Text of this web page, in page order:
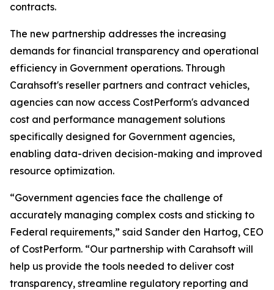
contracts.
The new partnership addresses the increasing
demands for financial transparency and operational
efficiency in Government operations. Through
Carahsoft's reseller partners and contract vehicles,
agencies can now access CostPerform's advanced
cost and performance management solutions
specifically designed for Government agencies,
enabling data-driven decision-making and improved
resource optimization.
“Government agencies face the challenge of
accurately managing complex costs and sticking to
Federal requirements,” said Sander den Hartog, CEO
of CostPerform. “Our partnership with Carahsoft will
help us provide the tools needed to deliver cost
transparency, streamline regulatory reporting and